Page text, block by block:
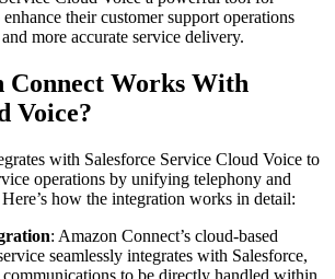
their customer support operations
more accurate service delivery.
Connect Works With
Voice?
with Salesforce Service Cloud Voice to
operations by unifying telephony and
how the integration works in detail:
: Amazon Connect’s cloud-based
seamlessly integrates with Salesforce,